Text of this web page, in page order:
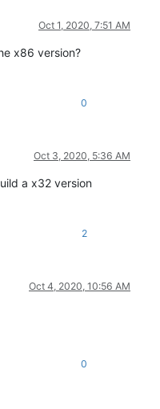
Oct 1, 2020, 7:51 AM
x86 version?
0
Oct 3, 2020, 5:36 AM
a x32 version
2
Oct 4, 2020, 10:56 AM
0